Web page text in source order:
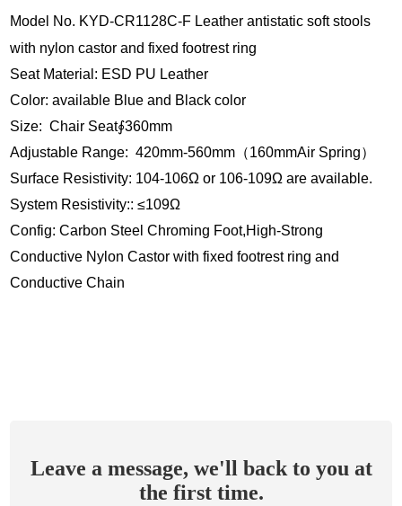
Model No. KYD-CR1128C-F Leather antistatic soft stools
with nylon castor and fixed footrest ring
Seat Material: ESD PU Leather
Color: available Blue and Black color
Size: Chair Seat∮360mm
Adjustable Range: 420mm-560mm（160mmAir Spring）
Surface Resistivity: 104-106Ω or 106-109Ω are available.
System Resistivity:: ≤109Ω
Config: Carbon Steel Chroming Foot,High-Strong
Conductive Nylon Castor with fixed footrest ring and
Conductive Chain
Leave a message, we'll back to you at
the first time.